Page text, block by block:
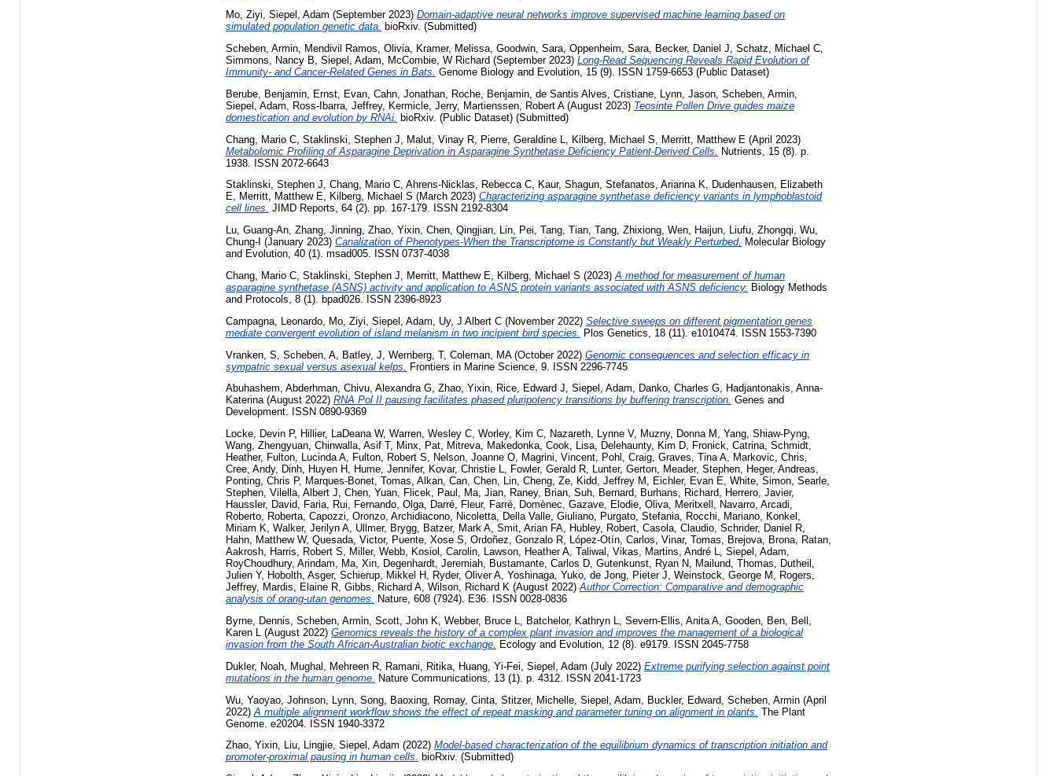
Mo, Ziyi, Siepel, Adam (September 2023) Domain-adaptive neural networks improve supervised machine learning based on
simulated population genetic data. bioRxiv. (Submitted)
Scheben, Armin, Mendivil Ramos, Olivia, Kramer, Melissa, Goodwin, Sara, Oppenheim, Sara, Becker, Daniel J, Schatz, Michael C,
Simmons, Nancy B, Siepel, Adam, McCombie, W Richard (September 2023) Long-Read Sequencing Reveals Rapid Evolution of
Immunity- and Cancer-Related Genes in Bats. Genome Biology and Evolution, 15 (9). ISSN 1759-6653 (Public Dataset)
Berube, Benjamin
Ernst, Evan Cahn, Jonathan Roche, Benjamin de Santis Alves, Cristiane Lynn, Jason Scheben, Armin
Siepel, Adam
Ross-Ibarra, Jeffrey, Kermicle, Jerry, Martienssen, Robert A(August 2023) Teosinte Pollen Drive guides maize
domestication and evolution by RNAi.
bioRxiv. (Public Dataset) (Submitted)
Chang, Mario C Staklinski, Stephen J Malut, Vinay R Pierre, Geraldine L Kilberg, Michael S Merritt, Matthew E (April 2023)
Metabolomic Profiling of Asparagine Deprivation in Asparagine Synthetase Deficiency Patient-Derived Cells.
Nutrients, 15 (8). p.
1938. ISSN 2072-6643
Staklinski, Stephen J, Chang, Mario C, Ahrens-Nicklas, Rebecca C, Kaur, Shagun, Stefanatos, Arianna K, Dudenhausen, Elizabeth
E, Merritt, Matthew E, Kilberg, Michael S (March 2023) Characterizing asparagine synthetase deficiency variants in lymphoblastoid
cell lines. JIMD Reports, 64 (2). pp. 167-179. ISSN 2192-8304
Lu, Guang-An, Zhang, Jinning, Zhao, Yixin, Chen, Qingjian, Lin, Pei, Tang, Tian, Tang, Zhixiong, Wen, Haijun, Liufu, Zhongqi, Wu,
Chung-I (January 2023) Canalization of Phenotypes-When the Transcriptome is Constantly but Weakly Perturbed. Molecular Biology
and Evolution, 40 (1). msad005. ISSN 0737-4038
Chang, Mario C, Staklinski, Stephen J, Merritt, Matthew E, Kilberg, Michael S (2023)A method for measurement of human
asparagine synthetase (ASNS) activity and application to ASNS protein variants associated with ASNS deficiency. Biology Methods
and Protocols, 8 (1). bpad026. ISSN 2396-8923
Campagna, Leonardo
Mo, Ziyi Siepel, Adam Uy, J Albert C (November 2022) Selective sweeps on different pigmentation genes
mediate convergent evolution of island melanism in two incipient bird species.
Plos Genetics, 18 (11). e1010474. ISSN 1553-7390
Vranken, S Scheben, A Batley, J Wernberg, T, Coleman, MA(October 2022) Genomic consequences and selection efficacy in
sympatric sexual versus asexual kelps.
Frontiers in Marine Science, 9. ISSN 2296-7745
Abuhashem, Abderhman, Chivu, Alexandra G, Zhao, Yixin, Rice, Edward J, Siepel, Adam, Danko, Charles G, Hadjantonakis, Anna-
Katerina(August 2022) RNA Pol II pausing facilitates phased pluripotency transitions by buffering transcription. Genes and
Development. ISSN 0890-9369
Locke, Devin P, Hillier, LaDeana W, Warren, Wesley C, Worley, Kim C, Nazareth, Lynne V, Muzny, Donna M , Yang, Shiaw-Pyng,
Wang, Zhengyuan, Chinwalla, Asif T, Minx, Pat, Mitreva, Makedonka, Cook, Lisa, Delehaunty, Kim D, Fronick, Catrina, Schmidt,
Heather, Fulton, Lucinda A, Fulton, Robert S, Nelson, Joanne O, Magrini, Vincent, Pohl, Craig, Graves, Tina A, Markovic, Chris,
Cree, Andy, Dinh, Huyen H, Hume, Jennifer, Kovar, Christie L, Fowler, Gerald R, Lunter, Gerton, Meader, Stephen, Heger, Andreas,
Ponting, Chris P, Marques-Bonet, Tomas, Alkan, Can, Chen, Lin, Cheng, Ze, Kidd, Jeffrey M , Eichler, Evan E, White, Simon, Searle,
Stephen, Vilella, Albert J, Chen, Yuan, Flicek, Paul , Ma, Jian, Raney, Brian, Suh, Bernard, Burhans, Richard, Herrero, Javier,
Haussler, David, Faria, Rui, Fernando, Olga, Darré, Fleur, Farré, Domènec, Gazave, Elodie, Oliva, Meritxell , Navarro, Arcadi,
Roberto, Roberta, Capozzi, Oronzo, Archidiacono, Nicoletta, Della Valle, Giuliano, Purgato, Stefania, Rocchi, Mariano, Konkel,
Miriam K, Walker, Jerilyn A, Ullmer, Brygg, Batzer, Mark A, Smit, Arian FA, Hubley, Robert, Casola, Claudio, Schrider, Daniel R,
Hahn, Matthew W, Quesada, Victor, Puente, Xose S, Ordoñez, Gonzalo R, López-Otín, Carlos, Vinar, Tomas, Brejova, Brona, Ratan,
Aakrosh, Harris, Robert S, Miller, Webb, Kosiol, Carolin, Lawson, Heather A, Taliwal, Vikas, Martins, André L, Siepel, Adam,
RoyChoudhury, Arindam, Ma, Xin, Degenhardt, Jeremiah, Bustamante, Carlos D, Gutenkunst, Ryan N, Mailund, Thomas, Dutheil,
Julien Y, Hobolth, Asger, Schierup, Mikkel H, Ryder, Oliver A, Yoshinaga, Yuko, de Jong, Pieter J, Weinstock, George M , Rogers,
Jeffrey, Mardis, Elaine R, Gibbs, Richard A, Wilson, Richard K (August 2022)Author Correction: Comparative and demographic
analysis of orang-utan genomes. Nature, 608 (7924). E36. ISSN 0028-0836
Byrne, Dennis, Scheben, Armin, Scott, John K, Webber, Bruce L, Batchelor, Kathryn L, Severn-Ellis, Anita A, Gooden, Ben, Bell,
Karen L (August 2022) Genomics reveals the history of a complex plant invasion and improves the management of a biological
invasion from the South African-Australian biotic exchange. Ecology and Evolution, 12 (8). e9179. ISSN 2045-7758
Dukler, Noah
Mughal, Mehreen R Ramani, Ritika Huang, Yi-Fei Siepel, Adam (July 2022) Extreme purifying selection against point
mutations in the human genome.
Nature Communications, 13 (1). p. 4312. ISSN 2041-1723
Wu, Yaoyao Johnson, Lynn Song, Baoxing Romay, Cinta Stitzer, Michelle Siepel, Adam Buckler, Edward Scheben, Armin (April
2022) A multiple alignment workflow shows the effect of repeat masking and parameter tuning on alignment in plants. The Plant
Genome. e20204. ISSN 1940-3372
Zhao, Yixin, Liu, Lingjie, Siepel, Adam (2022) Model-based characterization of the equilibrium dynamics of transcription initiation and
promoter-proximal pausing in human cells. bioRxiv. (Submitted)